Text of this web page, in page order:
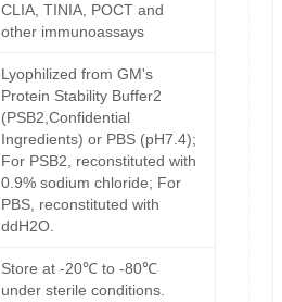
CLIA, TINIA, POCT and
other immunoassays
Lyophilized from GM's
Protein Stability Buffer2
(PSB2,Confidential
Ingredients) or PBS (pH7.4);
For PSB2, reconstituted with
0.9% sodium chloride; For
PBS, reconstituted with
ddH2O.
Store at -20℃ to -80℃
under sterile conditions.